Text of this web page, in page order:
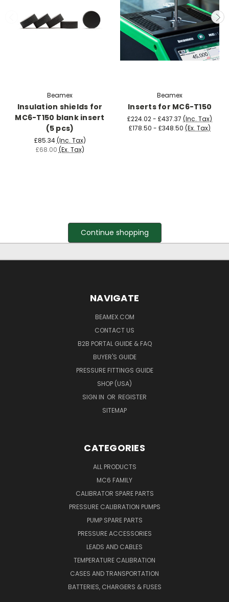
Beamex
Insulation shields for
MC6-T150 blank insert
(5 pcs)
£85.34 (Inc. Tax)
£68.00 (Ex. Tax)
Beamex
Inserts for MC6-T150
£224.02 - £437.37 (Inc. Tax)
£178.50 - £348.50 (Ex. Tax)
Continue shopping
NAVIGATE
BEAMEX.COM
CONTACT US
B2B PORTAL GUIDE & FAQ
BUYER'S GUIDE
PRESSURE FITTINGS GUIDE
SHOP (USA)
SIGN IN OR REGISTER
SITEMAP
CATEGORIES
ALL PRODUCTS
MC6 FAMILY
CALIBRATOR SPARE PARTS
PRESSURE CALIBRATION PUMPS
PUMP SPARE PARTS
PRESSURE ACCESSORIES
LEADS AND CABLES
TEMPERATURE CALIBRATION
CASES AND TRANSPORTATION
BATTERIES, CHARGERS & FUSES